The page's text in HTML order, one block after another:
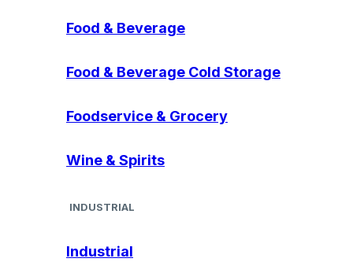
Food & Beverage
Food & Beverage Cold Storage
Foodservice & Grocery
Wine & Spirits
INDUSTRIAL
Industrial